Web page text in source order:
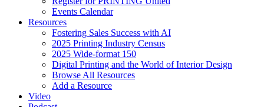
Events Calendar
Resources
Fostering Sales Success with AI
2025 Printing Industry Census
2025 Wide-format 150
Digital Printing and the World of Interior Design
Browse All Resources
Add a Resource
Video